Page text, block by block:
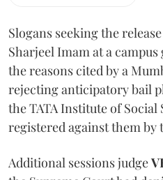
Slogans seeking the
Sharjeel Imam at a
the reasons cited by a
rejecting anticipatory bail
the TATA Institute of Social
registered against them by
Additional sessions judge